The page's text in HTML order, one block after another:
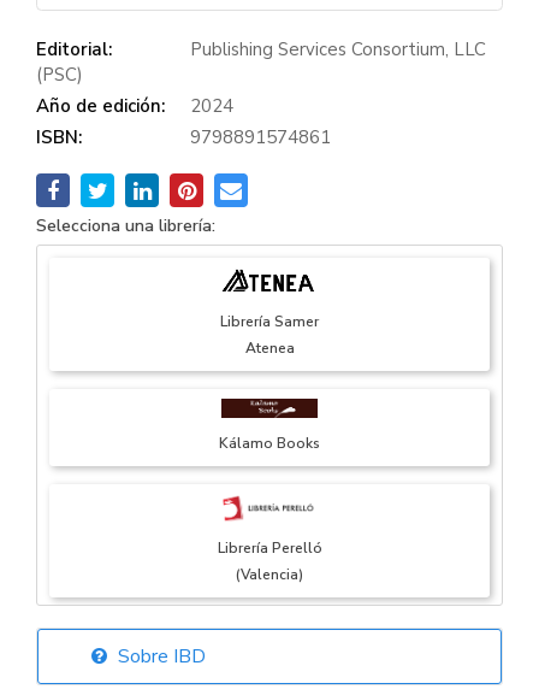
Editorial:
Publishing Services Consortium, LLC
(PSC)
Año de edición:
2024
ISBN:
9798891574861
Selecciona una librería:
Librería Samer
Atenea
Kálamo Books
Librería Perelló
(Valencia)
Librería Elías
Sobre IBD